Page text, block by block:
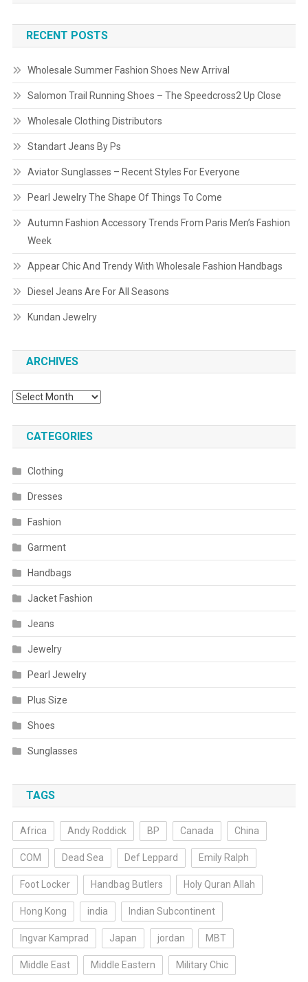
RECENT POSTS
Wholesale Summer Fashion Shoes New Arrival
Salomon Trail Running Shoes – The Speedcross2 Up Close
Wholesale Clothing Distributors
Standart Jeans By Ps
Aviator Sunglasses – Recent Styles For Everyone
Pearl Jewelry The Shape Of Things To Come
Autumn Fashion Accessory Trends From Paris Men’s Fashion
Week
Appear Chic And Trendy With Wholesale Fashion Handbags
Diesel Jeans Are For All Seasons
Kundan Jewelry
ARCHIVES
Archives
CATEGORIES
Clothing
Dresses
Fashion
Garment
Handbags
Jacket Fashion
Jeans
Jewelry
Pearl Jewelry
Plus Size
Shoes
Sunglasses
TAGS
Africa Andy Roddick BP Canada China
COM Dead Sea Def Leppard Emily Ralph
Foot Locker Handbag Butlers Holy Quran Allah
Hong Kong india Indian Subcontinent
Ingvar Kamprad Japan jordan MBT
Middle East Middle Eastern Military Chic